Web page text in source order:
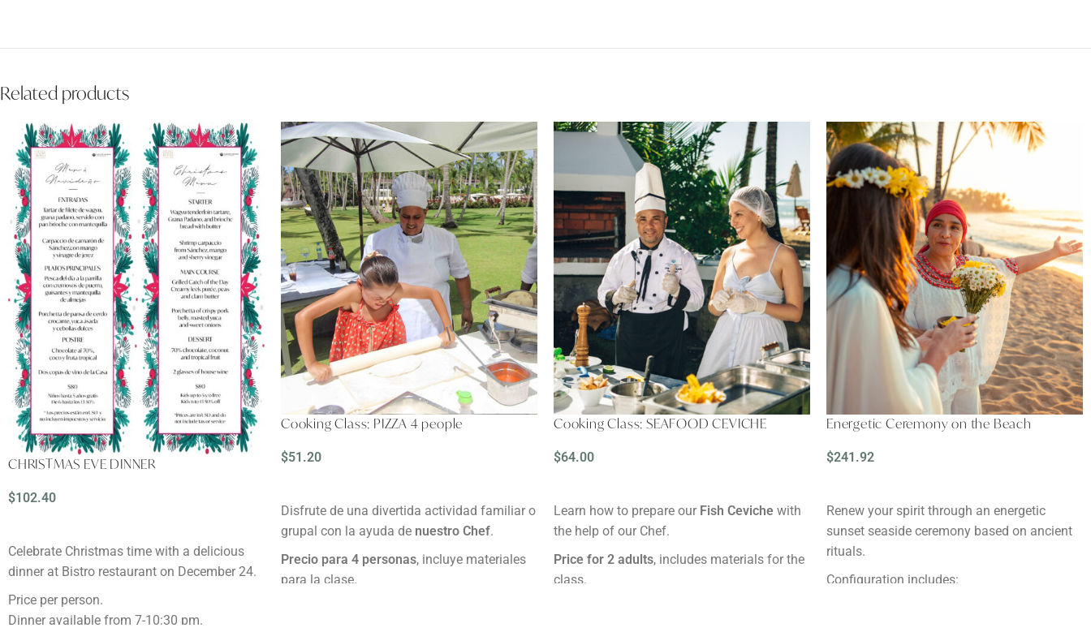
Related products
CHRISTMAS EVE DINNER
$102.40
Celebrate Christmas time with a delicious
dinner at Bistro restaurant on December 24.
Price per person.
Dinner available from 7-10:30 pm.
Cooking Class: PIZZA 4 people
$51.20
Disfrute de una divertida actividad familiar o
grupal con la ayuda de nuestro Chef.
Precio para 4 personas, incluye materiales
para la clase.
Cooking Class: SEAFOOD CEVICHE
$64.00
Learn how to prepare our Fish Ceviche with
the help of our Chef.
Price for 2 adults, includes materials for the
class.
Energetic Ceremony on the Beach
$241.92
Renew your spirit through an energetic
sunset seaside ceremony based on ancient
rituals.
Configuration includes: